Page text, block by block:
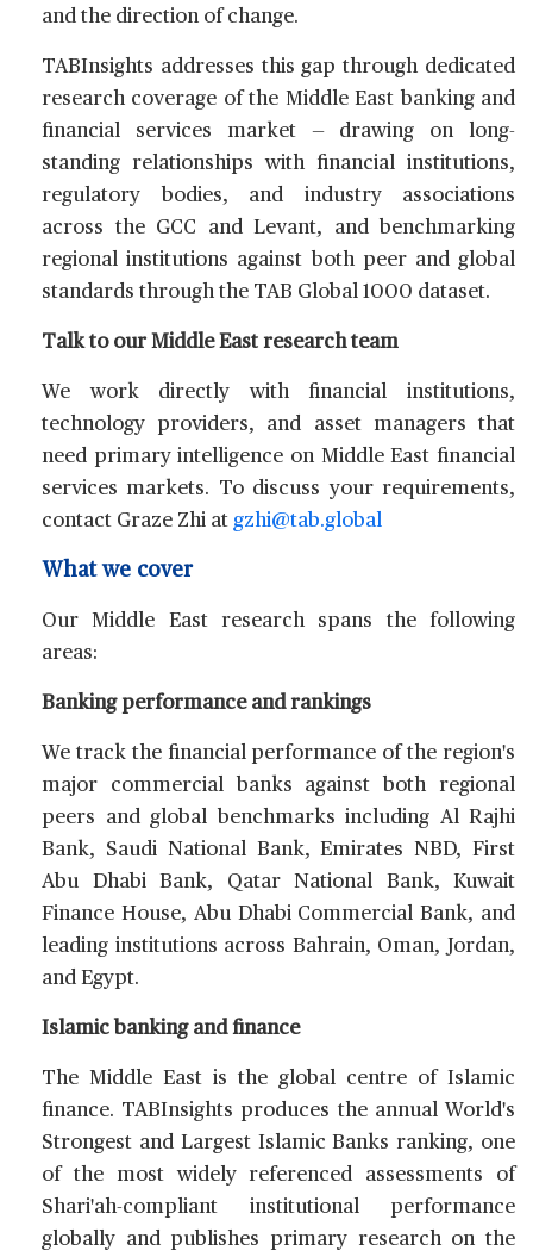
and the direction of change.
TABInsights addresses this gap through dedicated
research coverage of the Middle East banking and
financial services market — drawing on long-
standing relationships with financial institutions,
regulatory bodies, and industry associations
across the GCC and Levant, and benchmarking
regional institutions against both peer and global
standards through the TAB Global 1000 dataset.
Talk to our Middle East research team
We work directly with financial institutions,
technology providers, and asset managers that
need primary intelligence on Middle East financial
services markets. To discuss your requirements,
contact Graze Zhi at gzhi@tab.global
What we cover
Our Middle East research spans the following
areas:
Banking performance and rankings
We track the financial performance of the region's
major commercial banks against both regional
peers and global benchmarks including Al Rajhi
Bank, Saudi National Bank, Emirates NBD, First
Abu Dhabi Bank, Qatar National Bank, Kuwait
Finance House, Abu Dhabi Commercial Bank, and
leading institutions across Bahrain, Oman, Jordan,
and Egypt.
Islamic banking and finance
The Middle East is the global centre of Islamic
finance. TABInsights produces the annual World's
Strongest and Largest Islamic Banks ranking, one
of the most widely referenced assessments of
Shari'ah-compliant institutional performance
globally and publishes primary research on the